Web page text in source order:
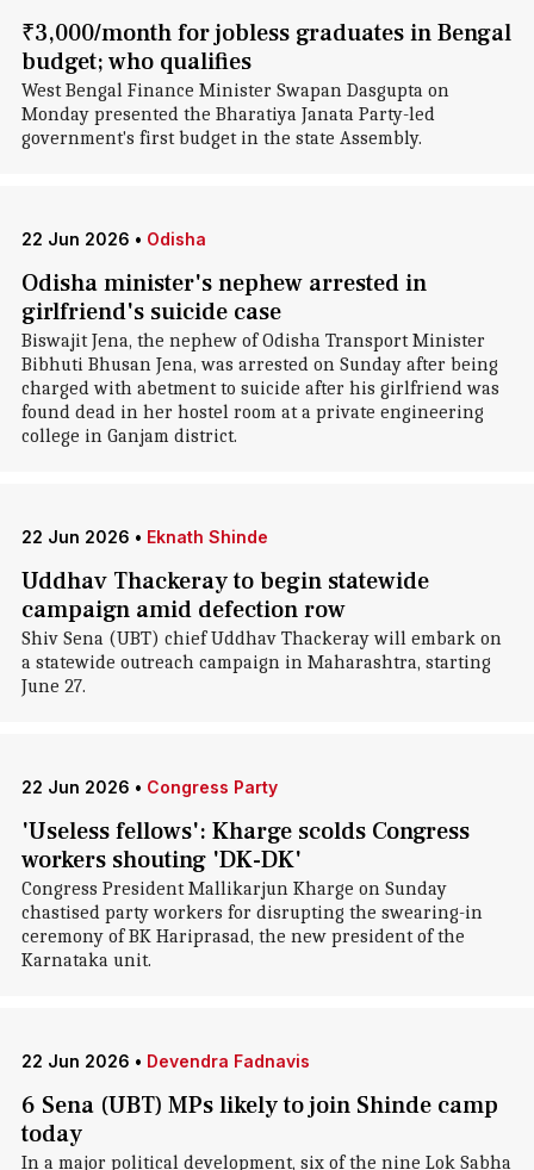
₹3,000/month for jobless graduates in Bengal
budget; who qualifies
West Bengal Finance Minister Swapan Dasgupta on
Monday presented the Bharatiya Janata Party-led
government's first budget in the state Assembly.
22 Jun 2026 • Odisha
Odisha minister's nephew arrested in
girlfriend's suicide case
Biswajit Jena, the nephew of Odisha Transport Minister
Bibhuti Bhusan Jena, was arrested on Sunday after being
charged with abetment to suicide after his girlfriend was
found dead in her hostel room at a private engineering
college in Ganjam district.
22 Jun 2026 • Eknath Shinde
Uddhav Thackeray to begin statewide
campaign amid defection row
Shiv Sena (UBT) chief Uddhav Thackeray will embark on
a statewide outreach campaign in Maharashtra, starting
June 27.
22 Jun 2026 • Congress Party
'Useless fellows': Kharge scolds Congress
workers shouting 'DK-DK'
Congress President Mallikarjun Kharge on Sunday
chastised party workers for disrupting the swearing-in
ceremony of BK Hariprasad, the new president of the
Karnataka unit.
22 Jun 2026 • Devendra Fadnavis
6 Sena (UBT) MPs likely to join Shinde camp
today
In a major political development, six of the nine Lok Sabha